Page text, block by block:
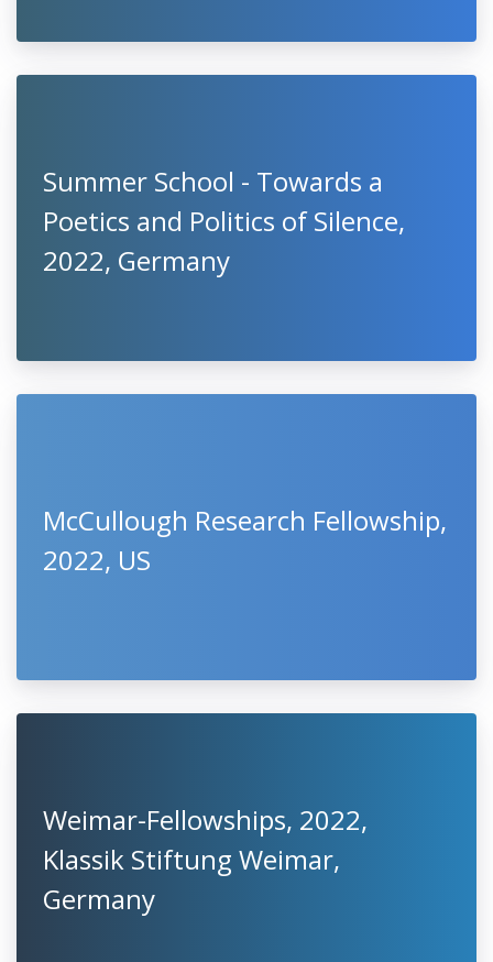
Summer School - Towards a
Poetics and Politics of Silence,
2022, Germany
McCullough Research Fellowship,
2022, US
Weimar-Fellowships, 2022,
Klassik Stiftung Weimar,
Germany